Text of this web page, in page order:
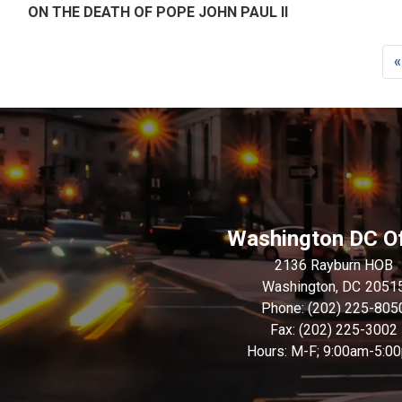
ON THE DEATH OF POPE JOHN PAUL II
Washington DC
2136 Rayburn HOB
Washington, DC
Phone:(202) 225-
Fax: (202) 225-3002
Hours: M-F; 9:00am-